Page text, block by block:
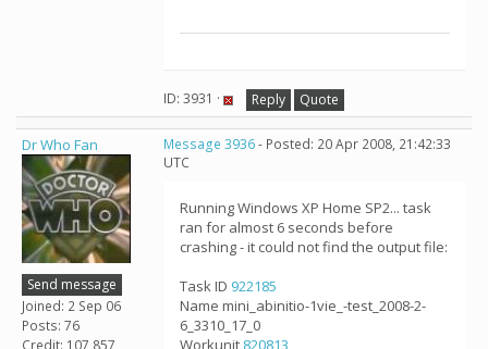
ID: 3931 · Reply Quote
Dr Who Fan
Send message
Joined: 2 Sep 06
Posts: 76
Credit: 107,857
Message 3936- Posted: 20 Apr 2008, 21:42:33
UTC
Running Windows XP Home SP2... task
ran for almost 6 seconds before
crashing - it could not find the output file:
Task ID 922185
Name mini_abinitio-1vie_-test_2008-2-
6_3310_17_0
Workunit 820813